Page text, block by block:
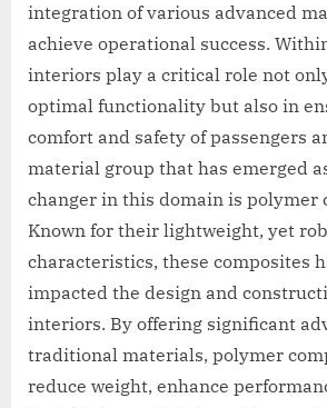
integration of various advanced
achieve operational success.
interiors play a critical role not
optimal functionality but also in
comfort and safety of passengers
material group that has emerged
changer in this domain is polymer
Known for their lightweight, yet
characteristics, these composites
impacted the design and
interiors. By offering significant
traditional materials, polymer
reduce weight, enhance